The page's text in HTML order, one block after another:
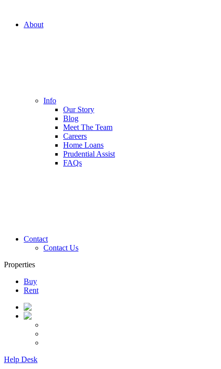
About
Info
Our Story
Blog
Meet The Team
Careers
Home Loans
Prudential Assist
FAQs
Contact
Contact Us
Properties
Buy
Rent
Help Desk